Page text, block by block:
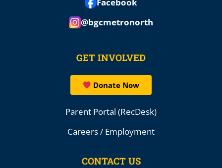
Facebook
@bgcmetronorth
GET INVOLVED
Donate Now
Parent Portal (RecDesk)
Careers / Employment
CONTACT US